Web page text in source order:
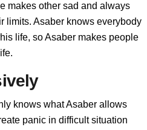
makes other sad and always
limits. Asaber knows everybody
life, so Asaber makes people
knows what Asaber allows
panic in difficult situation